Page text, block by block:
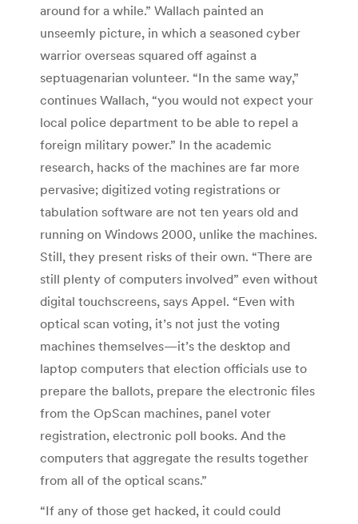
around for a while.” Wallach painted an
unseemly picture, in which a seasoned cyber
warrior overseas squared off against a
septuagenarian volunteer. “In the same way,”
continues Wallach, “you would not expect your
local police department to be able to repel a
foreign military power.” In the academic
research, hacks of the machines are far more
pervasive; digitized voting registrations or
tabulation software are not ten years old and
running on Windows 2000, unlike the machines.
Still, they present risks of their own. “There are
still plenty of computers involved” even without
digital touchscreens, says Appel. “Even with
optical scan voting, it’s not just the voting
machines themselves—it’s the desktop and
laptop computers that election officials use to
prepare the ballots, prepare the electronic files
from the OpScan machines, panel voter
registration, electronic poll books. And the
computers that aggregate the results together
from all of the optical scans.”
“If any of those get hacked, it could could